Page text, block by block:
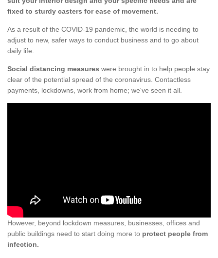
fixed to sturdy casters for ease of movement.
As a result of the COVID-19 pandemic, the world is needing to
adjust to new, safer ways to conduct business and to go about
daily life.
Social distancing measures were brought in to help people stay
clear of the potential spread of the coronavirus. Contactless
payments, lockdowns, work from home; we've seen it all.
However, beyond lockdown measures, businesses, offices and
public buildings need to start doing more to protect people from
infection.